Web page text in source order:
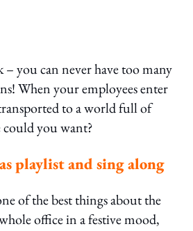
you can never have too many
When your employees enter
to a world full of
you want?
playlist and sing along
of the best things about the
office in a festive mood,